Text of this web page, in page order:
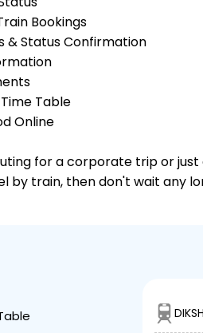
Bookings
& Status Confirmation
Table
Online
for a corporate trip or just
by train, then don't wait any